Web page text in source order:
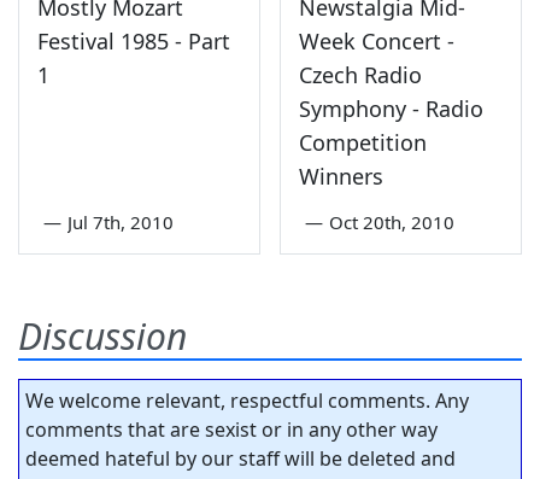
Mostly Mozart
Festival 1985 - Part
1
— Jul 7th, 2010
Newstalgia Mid-
Week Concert -
Czech Radio
Symphony - Radio
Competition
Winners
— Oct 20th, 2010
Discussion
We welcome relevant, respectful comments. Any
comments that are sexist or in any other way
deemed hateful by our staff will be deleted and